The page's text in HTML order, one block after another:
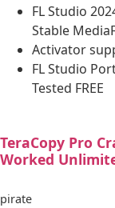
FL Studio
Stable
Activator
FL Studio
Tested FREE
TeraCopy Pro
Worked
pirate